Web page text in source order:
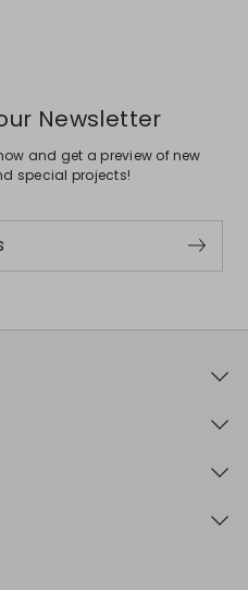
Newsletter
and get a preview of new
special projects!